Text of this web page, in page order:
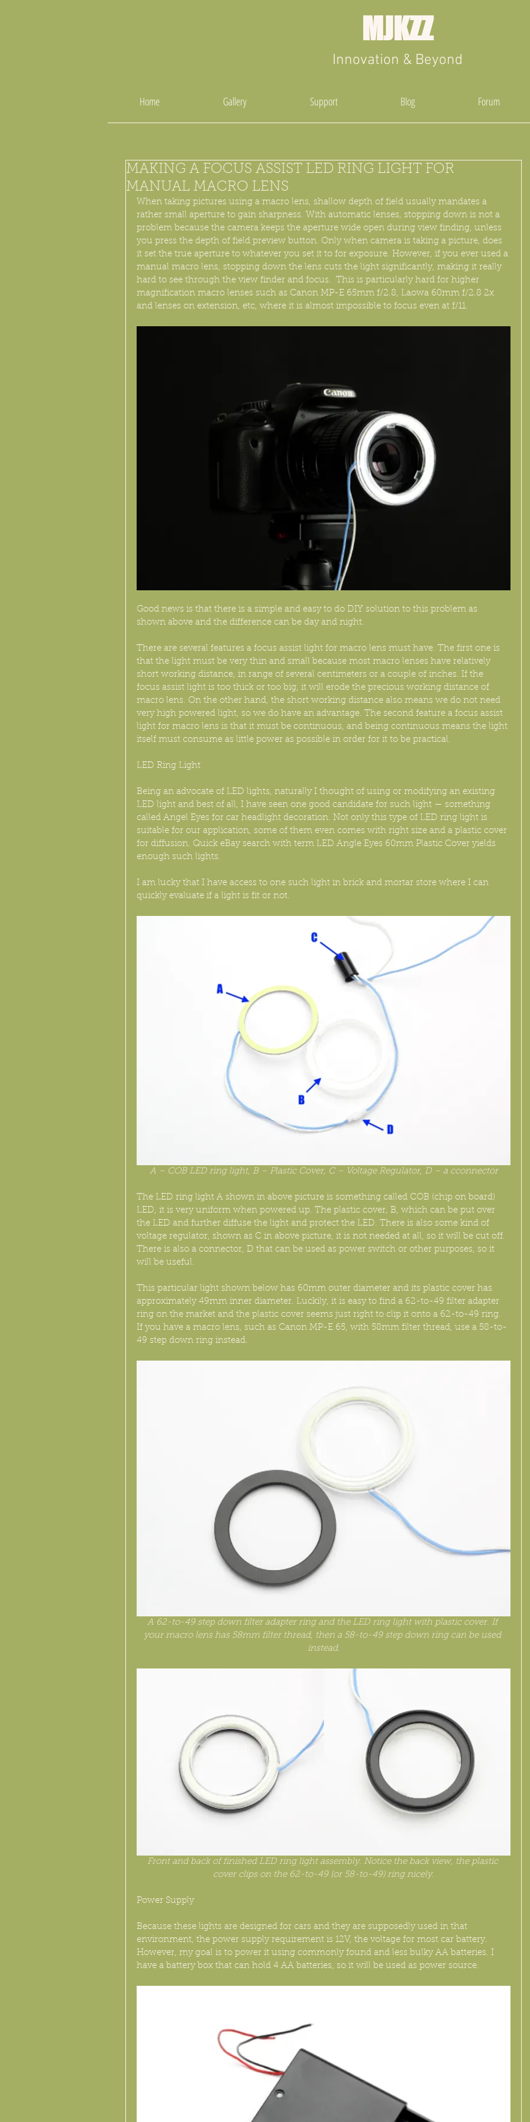
MJKZZ
Innovation & Beyond
Home Gallery Support Blog Forum
MAKING A FOCUS ASSIST LED RING LIGHT FOR
MANUAL MACRO LENS
When taking pictures using a macro lens, shallow depth of field usually mandates a
rather small aperture to gain sharpness. With automatic lenses, stopping down is not a
problem because the camera keeps the aperture wide open during view finding, unless
you press the depth of field preview button. Only when camera is taking a picture, does
it set the true aperture to whatever you set it to for exposure. However, if you ever used a
manual macro lens, stopping down the lens cuts the light significantly, making it really
hard to see through the view finder and focus.  This is particularly hard for higher
magnification macro lenses such as Canon MP-E 65mm f/2.8, Laowa 60mm f/2.8 2x
and lenses on extension, etc, where it is almost impossible to focus even at f/11.
Good news is that there is a simple and easy to do DIY solution to this problem as
shown above and the difference can be day and night.
There are several features a focus assist light for macro lens must have. The first one is
that the light must be very thin and small because most macro lenses have relatively
short working distance, in range of several centimeters or a couple of inches. If the
focus assist light is too thick or too big, it will erode the precious working distance of
macro lens. On the other hand, the short working distance also means we do not need
very high powered light, so we do have an advantage. The second feature a focus assist
light for macro lens is that it must be continuous, and being continuous means the light
itself must consume as little power as possible in order for it to be practical.
LED Ring Light
Being an advocate of LED lights, naturally I thought of using or modifying an existing
LED light and best of all, I have seen one good candidate for such light — something
called Angel Eyes for car headlight decoration. Not only this type of LED ring light is
suitable for our application, some of them even comes with right size and a plastic cover
for diffusion. Quick eBay search with term LED Angle Eyes 60mm Plastic Cover yields
enough such lights.
I am lucky that I have access to one such light in brick and mortar store where I can
quickly evaluate if a light is fit or not.
A – COB LED ring light, B – Plastic Cover, C – Voltage Regulator, D – a cconnector
The LED ring light A shown in above picture is something called COB (chip on board)
LED, it is very uniform when powered up. The plastic cover, B, which can be put over
the LED and further diffuse the light and protect the LED. There is also some kind of
voltage regulator, shown as C in above picture, it is not needed at all, so it will be cut off.
There is also a connector, D that can be used as power switch or other purposes, so it
will be useful.
This particular light shown below has 60mm outer diameter and its plastic cover has
approximately 49mm inner diameter. Luckily, it is easy to find a 62-to-49 filter adapter
ring on the market and the plastic cover seems just right to clip it onto a 62-to-49 ring.
If you have a macro lens, such as Canon MP-E 65, with 58mm filter thread, use a 58-to-
49 step down ring instead.
A 62-to-49 step down filter adapter ring and the LED ring light with plastic cover. If
your macro lens has 58mm filter thread, then a 58-to-49 step down ring can be used
instead.
Front and back of finished LED ring light assembly. Notice the back view, the plastic
cover clips on the 62-to-49 (or 58-to-49) ring nicely.
Power Supply
Because these lights are designed for cars and they are supposedly used in that
environment, the power supply requirement is 12V, the voltage for most car battery.
However, my goal is to power it using commonly found and less bulky AA batteries. I
have a battery box that can hold 4 AA batteries, so it will be used as power source.